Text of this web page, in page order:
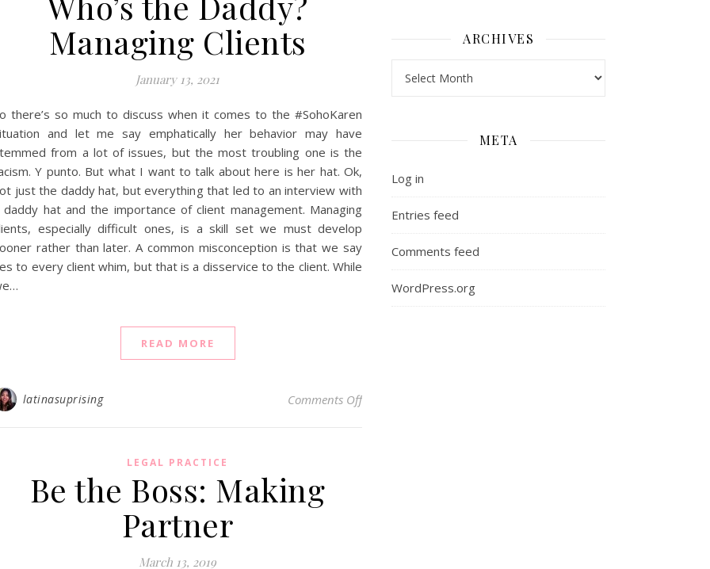
Managing Clients
January 13, 2021
there’s so much to discuss when it comes to the #SohoKaren
and let me say emphatically her behavior may have
from a lot of issues, but the most troubling one is the
Y punto. But what I want to talk about here is her hat. Ok,
just the daddy hat, but everything that led to an interview with
daddy hat and the importance of client management. Managing
especially difficult ones, is a skill set we must develop
rather than later. A common misconception is that we say
to every client whim, but that is a disservice to the client. While
READ MORE
latinasuprising Comments Offon Who’s the Daddy? Managing Clients
LEGAL PRACTICE
Be the Boss: Making
Partner
March 13, 2019
ARCHIVES
META
Log in
Entries feed
Comments feed
WordPress.org